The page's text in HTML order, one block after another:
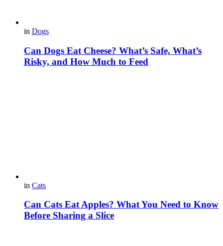
in Dogs
Can Dogs Eat Cheese? What’s Safe, What’s
Risky, and How Much to Feed
in Cats
Can Cats Eat Apples? What You Need to Know
Before Sharing a Slice